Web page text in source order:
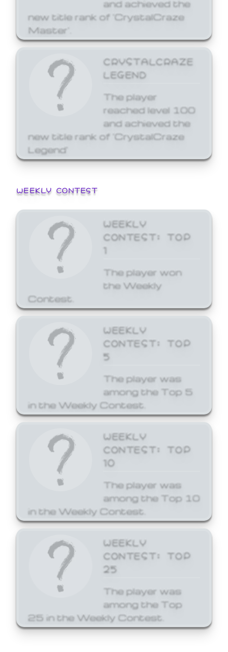
new title rank of 'CrystalCraze
Master'.
CRYSTALCRAZE
LEGEND
The player
reached level 100
and achieved the
new title rank of 'CrystalCraze
Legend'
WEEKLY CONTEST
WEEKLY
CONTEST: TOP
1
The player won
the Weekly
Contest.
WEEKLY
CONTEST: TOP
5
The player was
among the Top 5
in the Weekly Contest.
WEEKLY
CONTEST: TOP
10
The player was
among the Top 10
in the Weekly Contest.
WEEKLY
CONTEST: TOP
25
The player was
among the Top
25 in the Weekly Contest.